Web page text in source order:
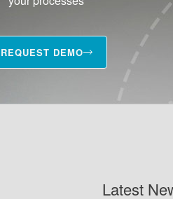
REQUEST DEMO
Latest